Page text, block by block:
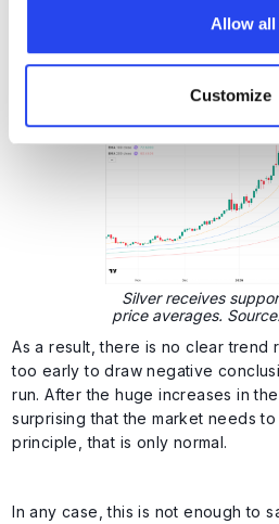
Allow all
Customize
to $120, silver found support at
exponential price averages. That
Silver receives
price averages.
As a result, there is no clear trend
too early to draw negative
run. After the huge increases in
surprising that the market needs
principle, that is only normal.
In any case, this is not enough to